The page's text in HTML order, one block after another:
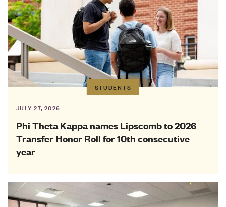
STUDENTS
JULY 27, 2026
Phi Theta Kappa names Lipscomb to 2026
Transfer Honor Roll for 10th consecutive
year